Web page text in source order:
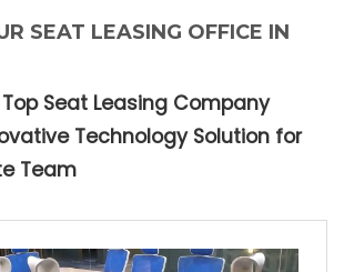
SEAT LEASING OFFICE IN
Top Seat Leasing Company
Technology Solution for
Team